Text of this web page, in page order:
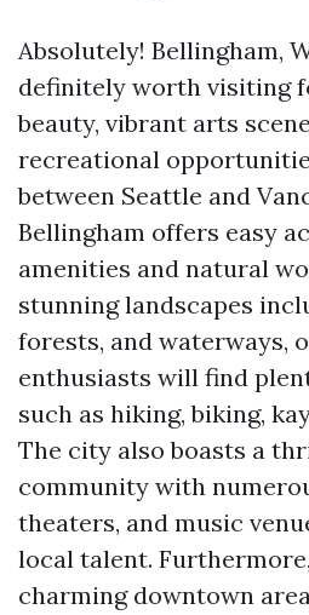
Absolutely! Bellingham,
definitely worth visiting
beauty, vibrant arts
recreational
between Seattle and
Bellingham offers easy
amenities and natural
stunning landscapes
forests, and waterways,
enthusiasts will find
such as hiking, biking,
The city also boasts a
community with
theaters, and music
local talent.
charming downtown